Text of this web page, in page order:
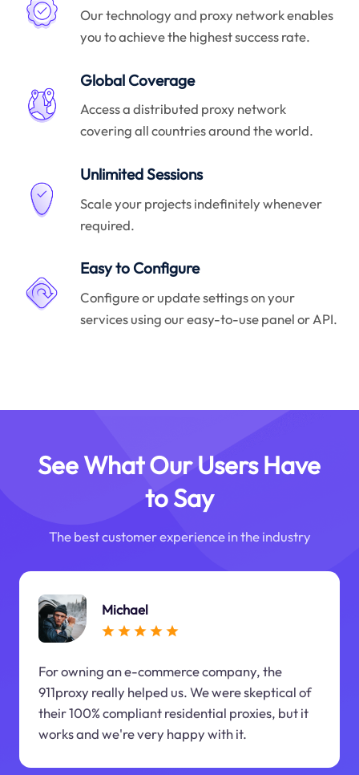
Our technology and proxy network enables
you to achieve the highest success rate.
Global Coverage
Access a distributed proxy network
covering all countries around the world.
Unlimited Sessions
Scale your projects indefinitely whenever
required.
Easy to Configure
Configure or update settings on your
services using our easy-to-use panel or API.
See What Our Users Have
to Say
The best customer experience in the industry
Michael
For owning an e-commerce company, the
911proxy really helped us. We were skeptical of
their 100% compliant residential proxies, but it
works and we're very happy with it.